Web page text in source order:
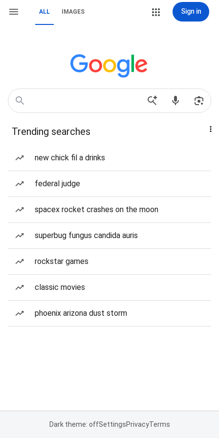
ALL IMAGES Sign in
Trending searches
new chick fil a drinks
federal judge
spacex rocket crashes on the moon
superbug fungus candida auris
rockstar games
classic movies
phoenix arizona dust storm
Dark theme: offSettingsPrivacyTerms